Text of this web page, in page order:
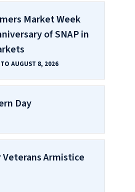
Market Week
of SNAP in
AUGUST 8, 2026
Day
Veterans Armistice